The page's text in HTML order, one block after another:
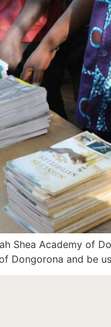
Shea Academy of
Dongorona and be